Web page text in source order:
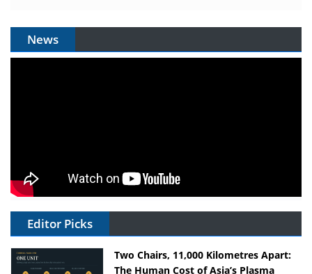
News
Editor Picks
Two Chairs, 11,000 Kilometres Apart:
The Human Cost of Asia’s Plasma